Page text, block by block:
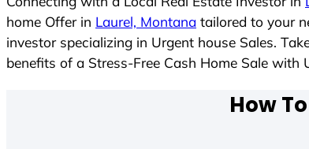
home Offer in Laurel, Montana tailored to your
investor specializing in Urgent house Sales.
benefits of a Stress-Free Cash Home Sale with
How